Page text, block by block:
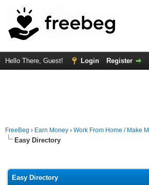
Hello There, Guest! Login Register
FreeBeg › Earn Money › Work From Home / Make
Easy Directory
Easy Directory